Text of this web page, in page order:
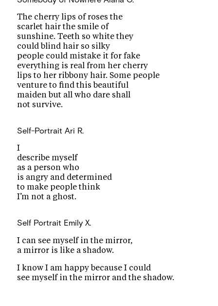
The cherry lips of roses the
scarlet hair the smile of
sunshine. Teeth so white they
could blind hair so silky
people could mistake it for fake
everything is real from her cherry
lips to her ribbony hair. Some people
venture to find this beautiful
maiden but all who dare shall
not survive.
Self-Portrait Ari R.
I
describe myself
as a person who
is angry and determined
to make people think
I’m not a ghost.
Self Portrait Emily X.
I can see myself in the mirror,
a mirror is like a shadow.
I know I am happy because I could
see myself in the mirror and the shadow.